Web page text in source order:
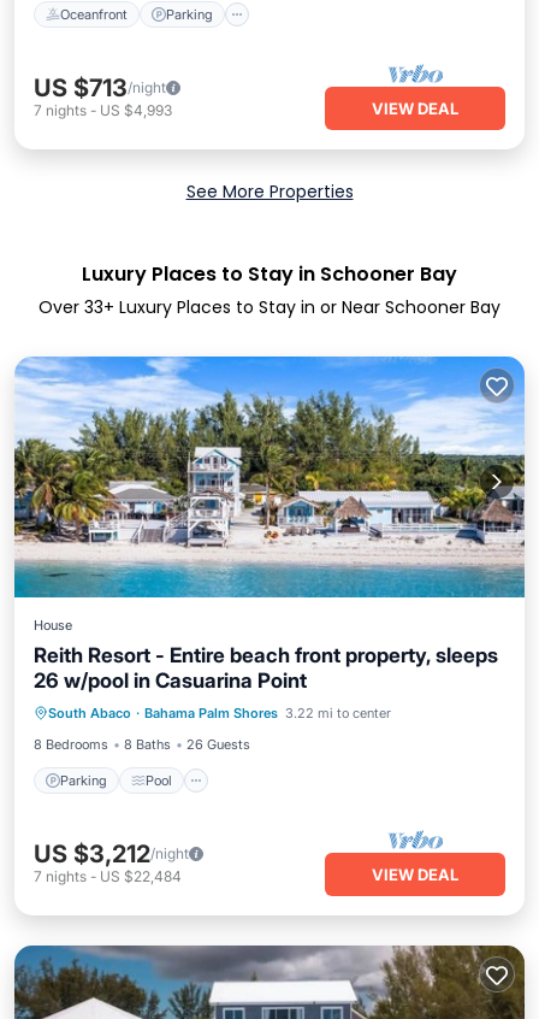
Oceanfront Parking
US $713/night
7 nights - US $4,993 VIEW DEAL
See More Properties
Luxury Places to Stay in Schooner Bay
Over 33+ Luxury Places to Stay in or Near Schooner Bay
House
Reith Resort - Entire beach front property, sleeps
26 w/pool in Casuarina Point
South Abaco · Bahama Palm Shores 3.22 mi to center
8 Bedrooms
8 Baths 26 Guests
Parking Pool
Parking Pool
Kitchen
Air Conditioner
US $3,212/night
7 nights - US $22,484 VIEW DEAL